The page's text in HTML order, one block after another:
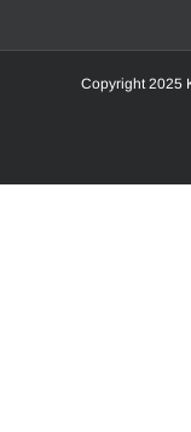
Copyright 2025